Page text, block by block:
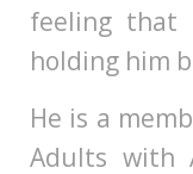
feeling that
holding him
He is a
Adults with